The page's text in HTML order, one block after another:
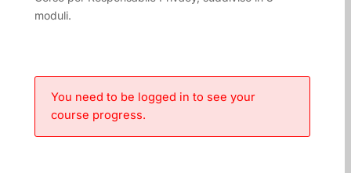
moduli.
You need to be logged in to see your
course progress.